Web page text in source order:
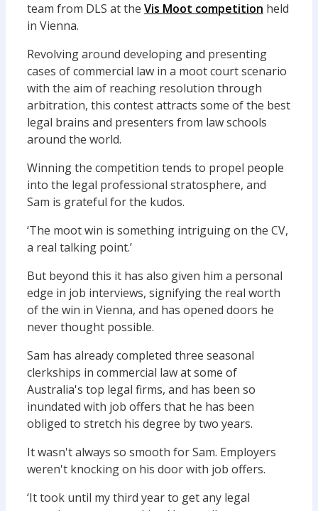
team from DLS at the Vis Moot competition held
in Vienna.
Revolving around developing and presenting
cases of commercial law in a moot court scenario
with the aim of reaching resolution through
arbitration, this contest attracts some of the best
legal brains and presenters from law schools
around the world.
Winning the competition tends to propel people
into the legal professional stratosphere, and
Sam is grateful for the kudos.
‘The moot win is something intriguing on the CV,
a real talking point.’
But beyond this it has also given him a personal
edge in job interviews, signifying the real worth
of the win in Vienna, and has opened doors he
never thought possible.
Sam has already completed three seasonal
clerkships in commercial law at some of
Australia's top legal firms, and has been so
inundated with job offers that he has been
obliged to stretch his degree by two years.
It wasn't always so smooth for Sam. Employers
weren't knocking on his door with job offers.
‘It took until my third year to get any legal